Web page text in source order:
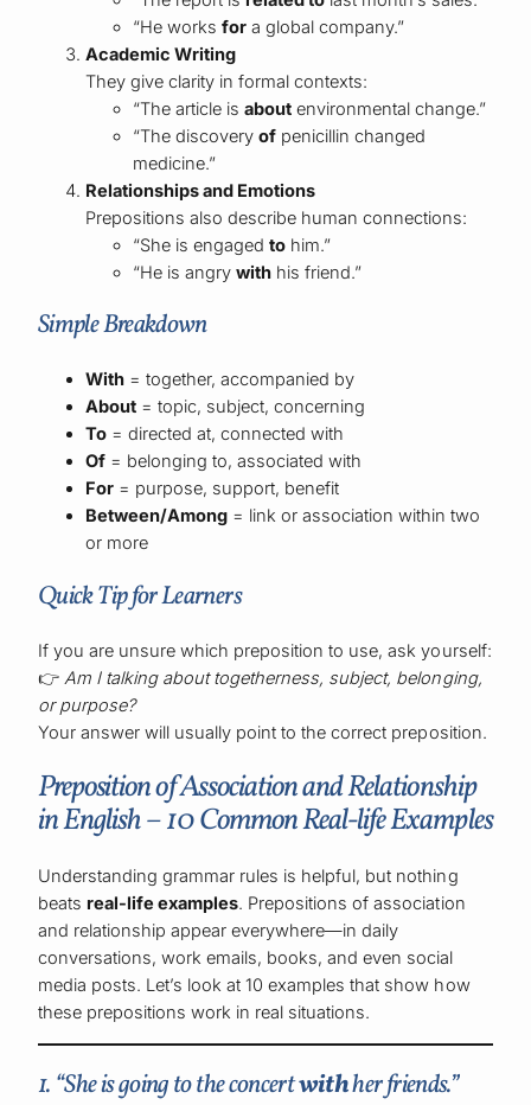
“He worksfor a global company.”
Academic Writing
They give clarity in formal contexts:
“The article isabout environmental change.”
“The discoveryof penicillin changed
medicine.”
Relationships and Emotions
Prepositions also describe human connections:
“She is engagedto him.”
“He is angrywith his friend.”
Simple Breakdown
With = together, accompanied by
About = topic, subject, concerning
To = directed at, connected with
Of = belonging to, associated with
For = purpose, support, benefit
Between/Among = link or association within two
or more
Quick Tip for Learners
If you are unsure which preposition to use, ask yourself:
👉Am I talking about togetherness, subject, belonging,
or purpose?
Your answer will usually point to the correct preposition.
Preposition of Association and Relationship
in English – 10 Common Real-life Examples
Understanding grammar rules is helpful, but nothing
beats real-life examples. Prepositions of association
and relationship appear everywhere—in daily
conversations, work emails, books, and even social
media posts. Let’s look at 10 examples that show how
these prepositions work in real situations.
1. “She is going to the concertwithher friends.”